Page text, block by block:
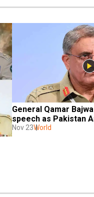
General Qamar
speech as Pakistan
Nov 23World